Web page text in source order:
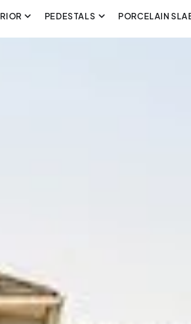
PEDESTALS PORCELAIN